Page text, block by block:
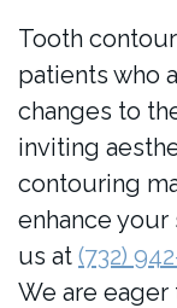
Tooth
patients who
changes to
inviting
contouring
enhance
us at (732)
We are